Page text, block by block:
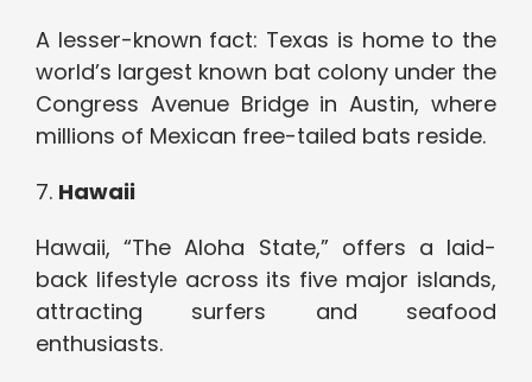
A lesser-known fact: Texas is home to the
world’s largest known bat colony under the
Congress Avenue Bridge in Austin, where
millions of Mexican free-tailed bats reside.
7. Hawaii
Hawaii, “The Aloha State,” offers a laid-
back lifestyle across its five major islands,
attracting surfers and seafood
enthusiasts.